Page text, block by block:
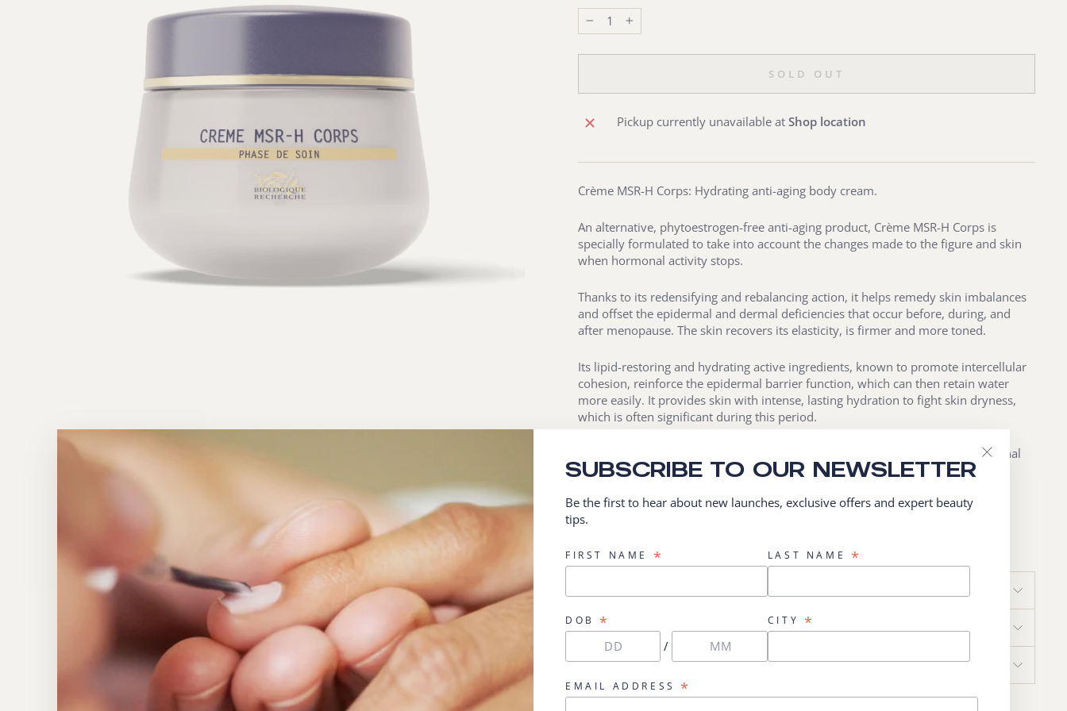
SUBSCRIBE TO OUR NEWSLETTER
Be the first to hear about new launches, exclusive offers and expert beauty
tips.
FIRST NAME * LAST NAME *
DOB*
/
CITY *
EMAIL ADDRESS*
− +
SOLD OUT
Pickup currently unavailable at Shop location
Crème MSR-H Corps: Hydrating anti-aging body cream.
An alternative, phytoestrogen-free anti-aging product, Crème MSR-H Corps is
specially formulated to take into account the changes made to the figure and skin
when hormonal activity stops.
Thanks to its redensifying and rebalancing action, it helps remedy skin imbalances
and offset the epidermal and dermal deficiencies that occur before, during, and
after menopause. The skin recovers its elasticity, is firmer and more toned.
Its lipid-restoring and hydrating active ingredients, known to promote intercellular
cohesion, reinforce the epidermal barrier function, which can then retain water
more easily. It provides skin with intense, lasting hydration to fight skin dryness,
which is often significant during this period.
Last but not least, its antioxidant active ingredients protect the skin from external
attack and combat the natural cutaneous hormonal skin aging process.
DERMATOLOGICALLY TESTED
APPLICATION
MAIN INGREDIENTS